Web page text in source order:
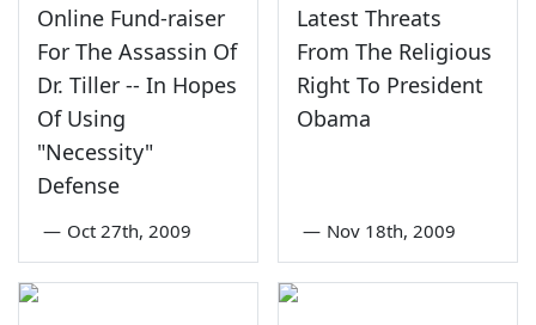
Online Fund-raiser
For The Assassin Of
Dr. Tiller -- In Hopes
Of Using
"Necessity"
Defense
— Oct 27th, 2009
Latest Threats
From The Religious
Right To President
Obama
— Nov 18th, 2009